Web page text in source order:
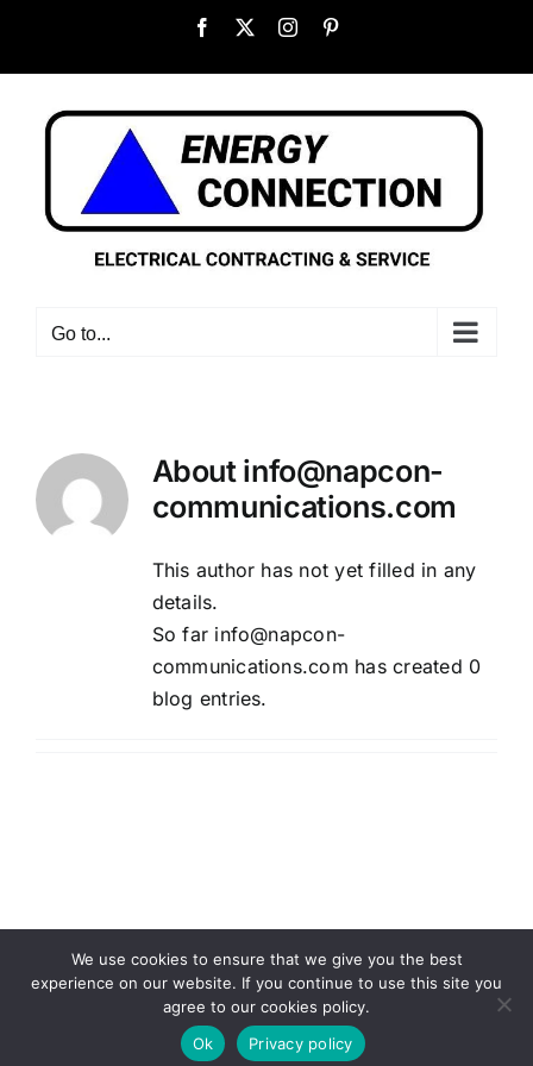
content
Facebook Instagram
Go to...
About info@napcon-
communications.com
This author has not yet filled in any
details.
So far info@napcon-
communications.com has created 0
blog entries.
Copyright Energy Connection Inc. 2025 |
Napcon Communications
We use cookies to ensure that we give you the best
experience on our website. If you continue to use this site you
agree to our cookies policy.
Ok
Privacy policy